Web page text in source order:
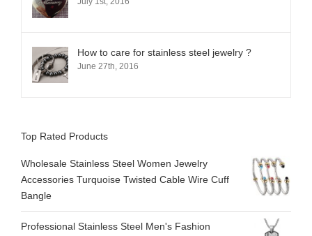
How to care for stainless steel jewelry ?
June 27th, 2016
Top Rated Products
Wholesale Stainless Steel Women Jewelry
Accessories Turquoise Twisted Cable Wire Cuff
Bangle
Professional Stainless Steel Men's Fashion